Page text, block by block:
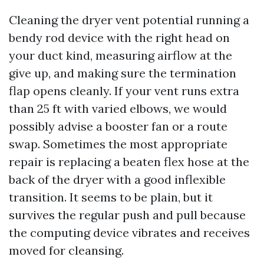
Cleaning the dryer vent potential running a
bendy rod device with the right head on
your duct kind, measuring airflow at the
give up, and making sure the termination
flap opens cleanly. If your vent runs extra
than 25 ft with varied elbows, we would
possibly advise a booster fan or a route
swap. Sometimes the most appropriate
repair is replacing a beaten flex hose at the
back of the dryer with a good inflexible
transition. It seems to be plain, but it
survives the regular push and pull because
the computing device vibrates and receives
moved for cleansing.